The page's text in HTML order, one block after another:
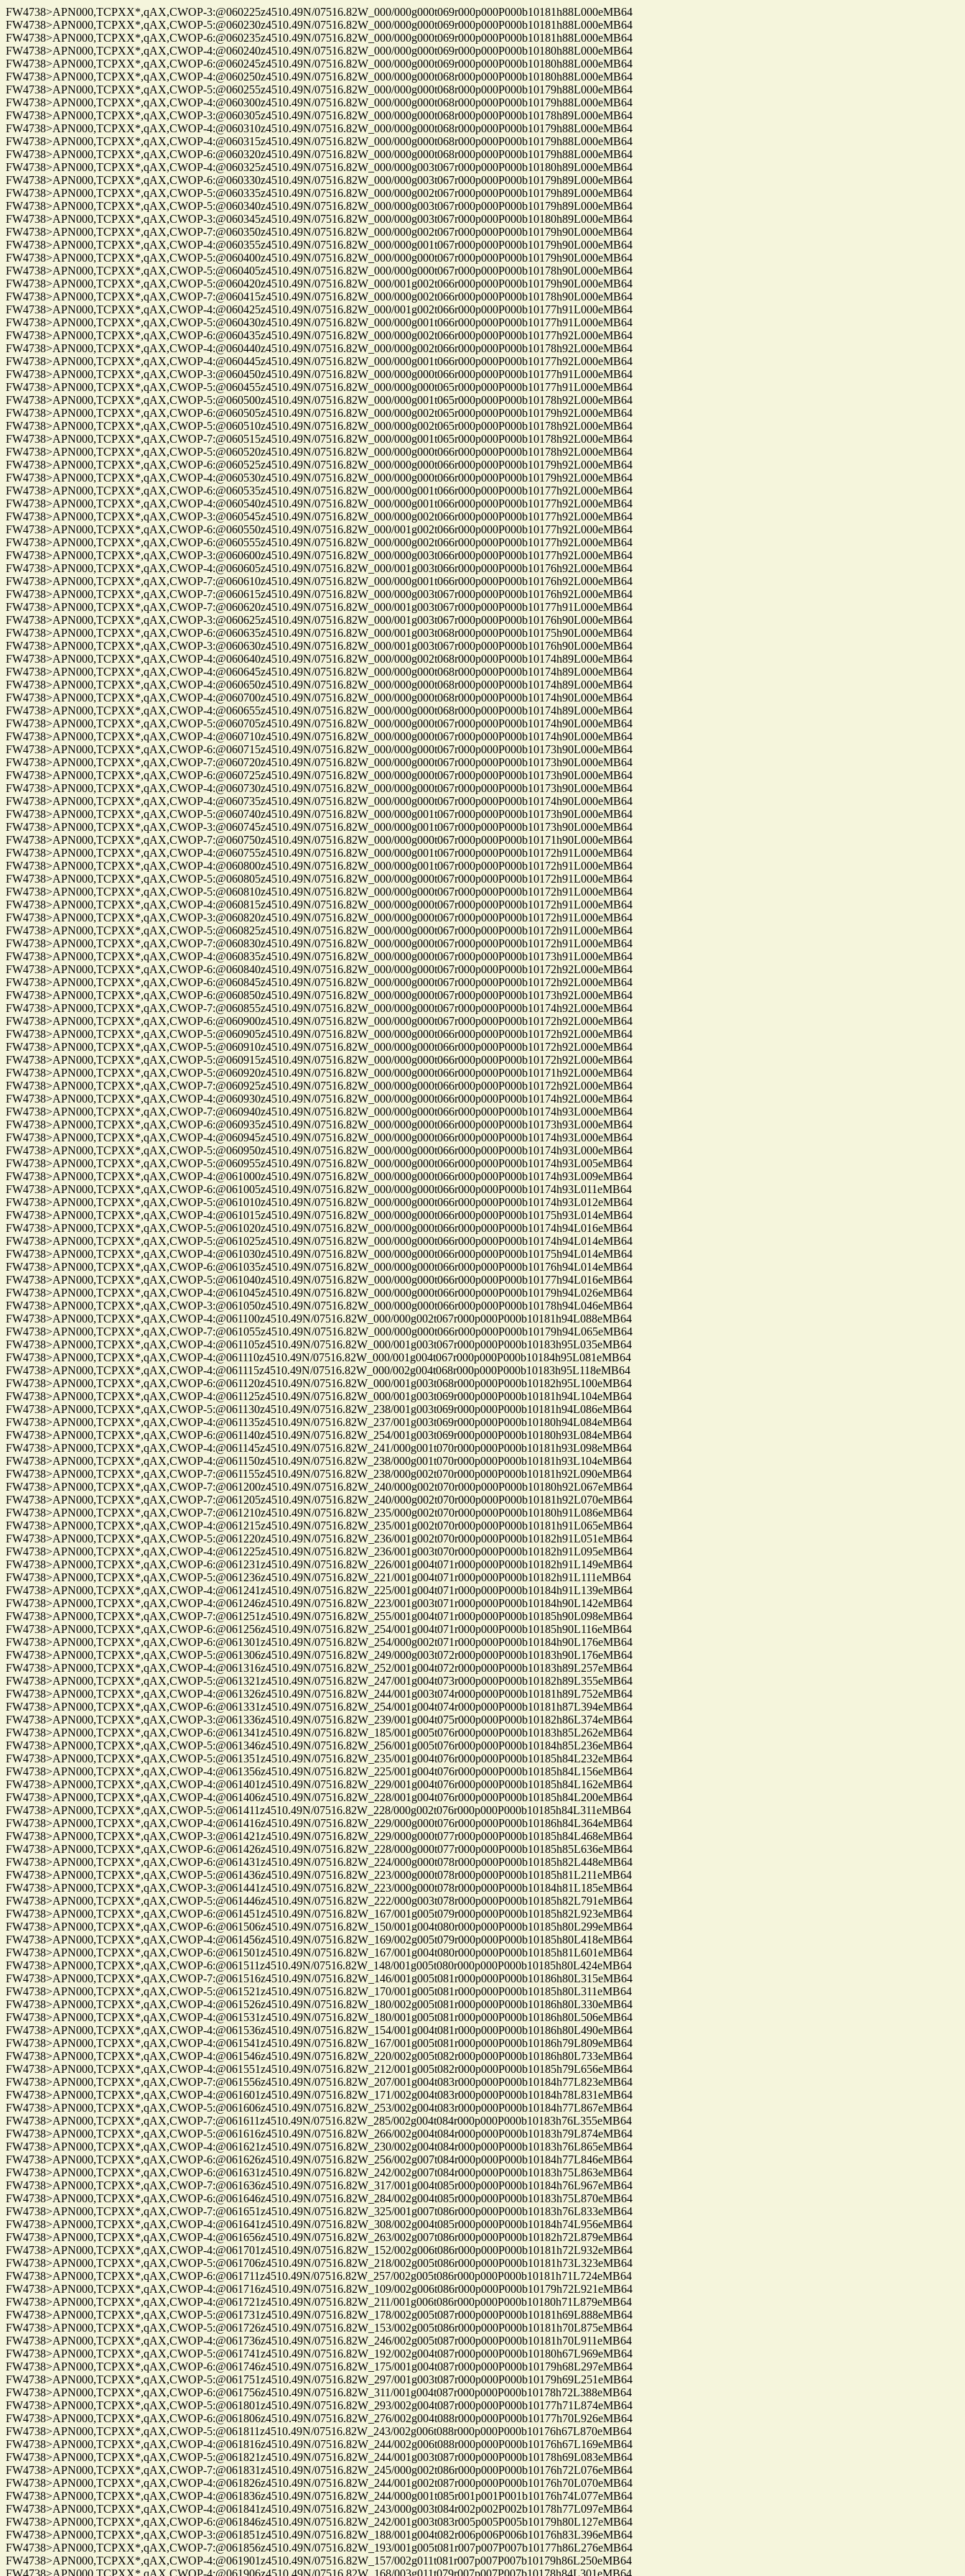
FW4738>APN000,TCPXX*,qAX,CWOP-3:@060225z4510.49N/07516.82W_000/000g000t069r000p000P000b10181h88L000eMB64
FW4738>APN000,TCPXX*,qAX,CWOP-5:@060230z4510.49N/07516.82W_000/000g000t069r000p000P000b10181h88L000eMB64
FW4738>APN000,TCPXX*,qAX,CWOP-6:@060235z4510.49N/07516.82W_000/000g000t069r000p000P000b10181h88L000eMB64
FW4738>APN000,TCPXX*,qAX,CWOP-4:@060240z4510.49N/07516.82W_000/000g000t069r000p000P000b10180h88L000eMB64
FW4738>APN000,TCPXX*,qAX,CWOP-6:@060245z4510.49N/07516.82W_000/000g000t069r000p000P000b10180h88L000eMB64
FW4738>APN000,TCPXX*,qAX,CWOP-4:@060250z4510.49N/07516.82W_000/000g000t068r000p000P000b10180h88L000eMB64
FW4738>APN000,TCPXX*,qAX,CWOP-5:@060255z4510.49N/07516.82W_000/000g000t068r000p000P000b10179h88L000eMB64
FW4738>APN000,TCPXX*,qAX,CWOP-4:@060300z4510.49N/07516.82W_000/000g000t068r000p000P000b10179h88L000eMB64
FW4738>APN000,TCPXX*,qAX,CWOP-3:@060305z4510.49N/07516.82W_000/000g000t068r000p000P000b10178h89L000eMB64
FW4738>APN000,TCPXX*,qAX,CWOP-4:@060310z4510.49N/07516.82W_000/000g000t068r000p000P000b10179h88L000eMB64
FW4738>APN000,TCPXX*,qAX,CWOP-4:@060315z4510.49N/07516.82W_000/000g000t068r000p000P000b10179h88L000eMB64
FW4738>APN000,TCPXX*,qAX,CWOP-6:@060320z4510.49N/07516.82W_000/000g000t068r000p000P000b10179h88L000eMB64
FW4738>APN000,TCPXX*,qAX,CWOP-4:@060325z4510.49N/07516.82W_000/000g003t067r000p000P000b10180h89L000eMB64
FW4738>APN000,TCPXX*,qAX,CWOP-6:@060330z4510.49N/07516.82W_000/000g003t067r000p000P000b10179h89L000eMB64
FW4738>APN000,TCPXX*,qAX,CWOP-5:@060335z4510.49N/07516.82W_000/000g002t067r000p000P000b10179h89L000eMB64
FW4738>APN000,TCPXX*,qAX,CWOP-5:@060340z4510.49N/07516.82W_000/000g003t067r000p000P000b10179h89L000eMB64
FW4738>APN000,TCPXX*,qAX,CWOP-3:@060345z4510.49N/07516.82W_000/000g003t067r000p000P000b10180h89L000eMB64
FW4738>APN000,TCPXX*,qAX,CWOP-7:@060350z4510.49N/07516.82W_000/000g002t067r000p000P000b10179h90L000eMB64
FW4738>APN000,TCPXX*,qAX,CWOP-4:@060355z4510.49N/07516.82W_000/000g001t067r000p000P000b10179h90L000eMB64
FW4738>APN000,TCPXX*,qAX,CWOP-5:@060400z4510.49N/07516.82W_000/000g000t067r000p000P000b10179h90L000eMB64
FW4738>APN000,TCPXX*,qAX,CWOP-5:@060405z4510.49N/07516.82W_000/000g000t067r000p000P000b10178h90L000eMB64
FW4738>APN000,TCPXX*,qAX,CWOP-5:@060420z4510.49N/07516.82W_000/001g002t066r000p000P000b10179h90L000eMB64
FW4738>APN000,TCPXX*,qAX,CWOP-7:@060415z4510.49N/07516.82W_000/000g002t066r000p000P000b10178h90L000eMB64
FW4738>APN000,TCPXX*,qAX,CWOP-4:@060425z4510.49N/07516.82W_000/001g002t066r000p000P000b10177h91L000eMB64
FW4738>APN000,TCPXX*,qAX,CWOP-5:@060430z4510.49N/07516.82W_000/000g001t066r000p000P000b10177h91L000eMB64
FW4738>APN000,TCPXX*,qAX,CWOP-6:@060435z4510.49N/07516.82W_000/000g002t066r000p000P000b10177h92L000eMB64
FW4738>APN000,TCPXX*,qAX,CWOP-4:@060440z4510.49N/07516.82W_000/000g002t066r000p000P000b10178h92L000eMB64
FW4738>APN000,TCPXX*,qAX,CWOP-4:@060445z4510.49N/07516.82W_000/000g001t066r000p000P000b10177h92L000eMB64
FW4738>APN000,TCPXX*,qAX,CWOP-3:@060450z4510.49N/07516.82W_000/000g000t066r000p000P000b10177h91L000eMB64
FW4738>APN000,TCPXX*,qAX,CWOP-5:@060455z4510.49N/07516.82W_000/000g000t065r000p000P000b10177h91L000eMB64
FW4738>APN000,TCPXX*,qAX,CWOP-5:@060500z4510.49N/07516.82W_000/000g001t065r000p000P000b10178h92L000eMB64
FW4738>APN000,TCPXX*,qAX,CWOP-6:@060505z4510.49N/07516.82W_000/000g002t065r000p000P000b10179h92L000eMB64
FW4738>APN000,TCPXX*,qAX,CWOP-5:@060510z4510.49N/07516.82W_000/000g002t065r000p000P000b10178h92L000eMB64
FW4738>APN000,TCPXX*,qAX,CWOP-7:@060515z4510.49N/07516.82W_000/000g001t065r000p000P000b10178h92L000eMB64
FW4738>APN000,TCPXX*,qAX,CWOP-5:@060520z4510.49N/07516.82W_000/000g000t066r000p000P000b10178h92L000eMB64
FW4738>APN000,TCPXX*,qAX,CWOP-6:@060525z4510.49N/07516.82W_000/000g000t066r000p000P000b10179h92L000eMB64
FW4738>APN000,TCPXX*,qAX,CWOP-4:@060530z4510.49N/07516.82W_000/000g000t066r000p000P000b10179h92L000eMB64
FW4738>APN000,TCPXX*,qAX,CWOP-6:@060535z4510.49N/07516.82W_000/000g001t066r000p000P000b10177h92L000eMB64
FW4738>APN000,TCPXX*,qAX,CWOP-4:@060540z4510.49N/07516.82W_000/000g001t066r000p000P000b10177h92L000eMB64
FW4738>APN000,TCPXX*,qAX,CWOP-3:@060545z4510.49N/07516.82W_000/000g002t066r000p000P000b10177h92L000eMB64
FW4738>APN000,TCPXX*,qAX,CWOP-6:@060550z4510.49N/07516.82W_000/001g002t066r000p000P000b10177h92L000eMB64
FW4738>APN000,TCPXX*,qAX,CWOP-6:@060555z4510.49N/07516.82W_000/000g002t066r000p000P000b10177h92L000eMB64
FW4738>APN000,TCPXX*,qAX,CWOP-3:@060600z4510.49N/07516.82W_000/000g003t066r000p000P000b10177h92L000eMB64
FW4738>APN000,TCPXX*,qAX,CWOP-4:@060605z4510.49N/07516.82W_000/001g003t066r000p000P000b10176h92L000eMB64
FW4738>APN000,TCPXX*,qAX,CWOP-7:@060610z4510.49N/07516.82W_000/000g001t066r000p000P000b10176h92L000eMB64
FW4738>APN000,TCPXX*,qAX,CWOP-7:@060615z4510.49N/07516.82W_000/000g003t067r000p000P000b10176h92L000eMB64
FW4738>APN000,TCPXX*,qAX,CWOP-7:@060620z4510.49N/07516.82W_000/001g003t067r000p000P000b10177h91L000eMB64
FW4738>APN000,TCPXX*,qAX,CWOP-3:@060625z4510.49N/07516.82W_000/001g003t067r000p000P000b10176h90L000eMB64
FW4738>APN000,TCPXX*,qAX,CWOP-6:@060635z4510.49N/07516.82W_000/001g003t068r000p000P000b10175h90L000eMB64
FW4738>APN000,TCPXX*,qAX,CWOP-3:@060630z4510.49N/07516.82W_000/001g003t067r000p000P000b10176h90L000eMB64
FW4738>APN000,TCPXX*,qAX,CWOP-4:@060640z4510.49N/07516.82W_000/000g002t068r000p000P000b10174h89L000eMB64
FW4738>APN000,TCPXX*,qAX,CWOP-4:@060645z4510.49N/07516.82W_000/000g000t068r000p000P000b10174h89L000eMB64
FW4738>APN000,TCPXX*,qAX,CWOP-4:@060650z4510.49N/07516.82W_000/000g000t068r000p000P000b10174h89L000eMB64
FW4738>APN000,TCPXX*,qAX,CWOP-4:@060700z4510.49N/07516.82W_000/000g000t068r000p000P000b10174h90L000eMB64
FW4738>APN000,TCPXX*,qAX,CWOP-4:@060655z4510.49N/07516.82W_000/000g000t068r000p000P000b10174h89L000eMB64
FW4738>APN000,TCPXX*,qAX,CWOP-5:@060705z4510.49N/07516.82W_000/000g000t067r000p000P000b10174h90L000eMB64
FW4738>APN000,TCPXX*,qAX,CWOP-4:@060710z4510.49N/07516.82W_000/000g000t067r000p000P000b10174h90L000eMB64
FW4738>APN000,TCPXX*,qAX,CWOP-6:@060715z4510.49N/07516.82W_000/000g000t067r000p000P000b10173h90L000eMB64
FW4738>APN000,TCPXX*,qAX,CWOP-7:@060720z4510.49N/07516.82W_000/000g000t067r000p000P000b10173h90L000eMB64
FW4738>APN000,TCPXX*,qAX,CWOP-6:@060725z4510.49N/07516.82W_000/000g000t067r000p000P000b10173h90L000eMB64
FW4738>APN000,TCPXX*,qAX,CWOP-4:@060730z4510.49N/07516.82W_000/000g000t067r000p000P000b10173h90L000eMB64
FW4738>APN000,TCPXX*,qAX,CWOP-4:@060735z4510.49N/07516.82W_000/000g000t067r000p000P000b10174h90L000eMB64
FW4738>APN000,TCPXX*,qAX,CWOP-5:@060740z4510.49N/07516.82W_000/000g001t067r000p000P000b10173h90L000eMB64
FW4738>APN000,TCPXX*,qAX,CWOP-3:@060745z4510.49N/07516.82W_000/000g001t067r000p000P000b10173h90L000eMB64
FW4738>APN000,TCPXX*,qAX,CWOP-7:@060750z4510.49N/07516.82W_000/000g000t067r000p000P000b10171h90L000eMB64
FW4738>APN000,TCPXX*,qAX,CWOP-4:@060755z4510.49N/07516.82W_000/000g001t067r000p000P000b10172h91L000eMB64
FW4738>APN000,TCPXX*,qAX,CWOP-4:@060800z4510.49N/07516.82W_000/000g001t067r000p000P000b10172h91L000eMB64
FW4738>APN000,TCPXX*,qAX,CWOP-5:@060805z4510.49N/07516.82W_000/000g000t067r000p000P000b10172h91L000eMB64
FW4738>APN000,TCPXX*,qAX,CWOP-5:@060810z4510.49N/07516.82W_000/000g000t067r000p000P000b10172h91L000eMB64
FW4738>APN000,TCPXX*,qAX,CWOP-4:@060815z4510.49N/07516.82W_000/000g000t067r000p000P000b10172h91L000eMB64
FW4738>APN000,TCPXX*,qAX,CWOP-3:@060820z4510.49N/07516.82W_000/000g000t067r000p000P000b10172h91L000eMB64
FW4738>APN000,TCPXX*,qAX,CWOP-5:@060825z4510.49N/07516.82W_000/000g000t067r000p000P000b10172h91L000eMB64
FW4738>APN000,TCPXX*,qAX,CWOP-7:@060830z4510.49N/07516.82W_000/000g000t067r000p000P000b10172h91L000eMB64
FW4738>APN000,TCPXX*,qAX,CWOP-4:@060835z4510.49N/07516.82W_000/000g000t067r000p000P000b10173h91L000eMB64
FW4738>APN000,TCPXX*,qAX,CWOP-6:@060840z4510.49N/07516.82W_000/000g000t067r000p000P000b10172h92L000eMB64
FW4738>APN000,TCPXX*,qAX,CWOP-6:@060845z4510.49N/07516.82W_000/000g000t067r000p000P000b10172h92L000eMB64
FW4738>APN000,TCPXX*,qAX,CWOP-6:@060850z4510.49N/07516.82W_000/000g000t067r000p000P000b10173h92L000eMB64
FW4738>APN000,TCPXX*,qAX,CWOP-7:@060855z4510.49N/07516.82W_000/000g000t067r000p000P000b10174h92L000eMB64
FW4738>APN000,TCPXX*,qAX,CWOP-6:@060900z4510.49N/07516.82W_000/000g000t067r000p000P000b10172h92L000eMB64
FW4738>APN000,TCPXX*,qAX,CWOP-5:@060905z4510.49N/07516.82W_000/000g000t066r000p000P000b10172h92L000eMB64
FW4738>APN000,TCPXX*,qAX,CWOP-5:@060910z4510.49N/07516.82W_000/000g000t066r000p000P000b10172h92L000eMB64
FW4738>APN000,TCPXX*,qAX,CWOP-5:@060915z4510.49N/07516.82W_000/000g000t066r000p000P000b10172h92L000eMB64
FW4738>APN000,TCPXX*,qAX,CWOP-5:@060920z4510.49N/07516.82W_000/000g000t066r000p000P000b10171h92L000eMB64
FW4738>APN000,TCPXX*,qAX,CWOP-7:@060925z4510.49N/07516.82W_000/000g000t066r000p000P000b10172h92L000eMB64
FW4738>APN000,TCPXX*,qAX,CWOP-4:@060930z4510.49N/07516.82W_000/000g000t066r000p000P000b10174h92L000eMB64
FW4738>APN000,TCPXX*,qAX,CWOP-7:@060940z4510.49N/07516.82W_000/000g000t066r000p000P000b10174h93L000eMB64
FW4738>APN000,TCPXX*,qAX,CWOP-6:@060935z4510.49N/07516.82W_000/000g000t066r000p000P000b10173h93L000eMB64
FW4738>APN000,TCPXX*,qAX,CWOP-4:@060945z4510.49N/07516.82W_000/000g000t066r000p000P000b10174h93L000eMB64
FW4738>APN000,TCPXX*,qAX,CWOP-5:@060950z4510.49N/07516.82W_000/000g000t066r000p000P000b10174h93L000eMB64
FW4738>APN000,TCPXX*,qAX,CWOP-5:@060955z4510.49N/07516.82W_000/000g000t066r000p000P000b10174h93L005eMB64
FW4738>APN000,TCPXX*,qAX,CWOP-4:@061000z4510.49N/07516.82W_000/000g000t066r000p000P000b10174h93L009eMB64
FW4738>APN000,TCPXX*,qAX,CWOP-6:@061005z4510.49N/07516.82W_000/000g000t066r000p000P000b10174h93L011eMB64
FW4738>APN000,TCPXX*,qAX,CWOP-5:@061010z4510.49N/07516.82W_000/000g000t066r000p000P000b10174h93L012eMB64
FW4738>APN000,TCPXX*,qAX,CWOP-4:@061015z4510.49N/07516.82W_000/000g000t066r000p000P000b10175h93L014eMB64
FW4738>APN000,TCPXX*,qAX,CWOP-5:@061020z4510.49N/07516.82W_000/000g000t066r000p000P000b10174h94L016eMB64
FW4738>APN000,TCPXX*,qAX,CWOP-5:@061025z4510.49N/07516.82W_000/000g000t066r000p000P000b10174h94L014eMB64
FW4738>APN000,TCPXX*,qAX,CWOP-4:@061030z4510.49N/07516.82W_000/000g000t066r000p000P000b10175h94L014eMB64
FW4738>APN000,TCPXX*,qAX,CWOP-6:@061035z4510.49N/07516.82W_000/000g000t066r000p000P000b10176h94L014eMB64
FW4738>APN000,TCPXX*,qAX,CWOP-5:@061040z4510.49N/07516.82W_000/000g000t066r000p000P000b10177h94L016eMB64
FW4738>APN000,TCPXX*,qAX,CWOP-4:@061045z4510.49N/07516.82W_000/000g000t066r000p000P000b10179h94L026eMB64
FW4738>APN000,TCPXX*,qAX,CWOP-3:@061050z4510.49N/07516.82W_000/000g000t066r000p000P000b10178h94L046eMB64
FW4738>APN000,TCPXX*,qAX,CWOP-4:@061100z4510.49N/07516.82W_000/000g002t067r000p000P000b10181h94L088eMB64
FW4738>APN000,TCPXX*,qAX,CWOP-7:@061055z4510.49N/07516.82W_000/000g000t066r000p000P000b10179h94L065eMB64
FW4738>APN000,TCPXX*,qAX,CWOP-4:@061105z4510.49N/07516.82W_000/001g003t067r000p000P000b10183h95L035eMB64
FW4738>APN000,TCPXX*,qAX,CWOP-4:@061110z4510.49N/07516.82W_000/001g004t067r000p000P000b10184h95L081eMB64
FW4738>APN000,TCPXX*,qAX,CWOP-4:@061115z4510.49N/07516.82W_000/002g004t068r000p000P000b10183h95L118eMB64
FW4738>APN000,TCPXX*,qAX,CWOP-6:@061120z4510.49N/07516.82W_000/001g003t068r000p000P000b10182h95L100eMB64
FW4738>APN000,TCPXX*,qAX,CWOP-4:@061125z4510.49N/07516.82W_000/001g003t069r000p000P000b10181h94L104eMB64
FW4738>APN000,TCPXX*,qAX,CWOP-5:@061130z4510.49N/07516.82W_238/001g003t069r000p000P000b10181h94L086eMB64
FW4738>APN000,TCPXX*,qAX,CWOP-4:@061135z4510.49N/07516.82W_237/001g003t069r000p000P000b10180h94L084eMB64
FW4738>APN000,TCPXX*,qAX,CWOP-6:@061140z4510.49N/07516.82W_254/001g003t069r000p000P000b10180h93L084eMB64
FW4738>APN000,TCPXX*,qAX,CWOP-4:@061145z4510.49N/07516.82W_241/000g001t070r000p000P000b10181h93L098eMB64
FW4738>APN000,TCPXX*,qAX,CWOP-4:@061150z4510.49N/07516.82W_238/000g001t070r000p000P000b10181h93L104eMB64
FW4738>APN000,TCPXX*,qAX,CWOP-7:@061155z4510.49N/07516.82W_238/000g002t070r000p000P000b10181h92L090eMB64
FW4738>APN000,TCPXX*,qAX,CWOP-7:@061200z4510.49N/07516.82W_240/000g002t070r000p000P000b10180h92L067eMB64
FW4738>APN000,TCPXX*,qAX,CWOP-7:@061205z4510.49N/07516.82W_240/000g002t070r000p000P000b10181h92L070eMB64
FW4738>APN000,TCPXX*,qAX,CWOP-7:@061210z4510.49N/07516.82W_235/000g002t070r000p000P000b10180h91L086eMB64
FW4738>APN000,TCPXX*,qAX,CWOP-4:@061215z4510.49N/07516.82W_235/001g002t070r000p000P000b10181h91L065eMB64
FW4738>APN000,TCPXX*,qAX,CWOP-5:@061220z4510.49N/07516.82W_236/001g002t070r000p000P000b10182h91L051eMB64
FW4738>APN000,TCPXX*,qAX,CWOP-4:@061225z4510.49N/07516.82W_236/001g003t070r000p000P000b10182h91L095eMB64
FW4738>APN000,TCPXX*,qAX,CWOP-6:@061231z4510.49N/07516.82W_226/001g004t071r000p000P000b10182h91L149eMB64
FW4738>APN000,TCPXX*,qAX,CWOP-5:@061236z4510.49N/07516.82W_221/001g004t071r000p000P000b10182h91L111eMB64
FW4738>APN000,TCPXX*,qAX,CWOP-4:@061241z4510.49N/07516.82W_225/001g004t071r000p000P000b10184h91L139eMB64
FW4738>APN000,TCPXX*,qAX,CWOP-4:@061246z4510.49N/07516.82W_223/001g003t071r000p000P000b10184h90L142eMB64
FW4738>APN000,TCPXX*,qAX,CWOP-7:@061251z4510.49N/07516.82W_255/001g004t071r000p000P000b10185h90L098eMB64
FW4738>APN000,TCPXX*,qAX,CWOP-6:@061256z4510.49N/07516.82W_254/001g004t071r000p000P000b10185h90L116eMB64
FW4738>APN000,TCPXX*,qAX,CWOP-6:@061301z4510.49N/07516.82W_254/000g002t071r000p000P000b10184h90L176eMB64
FW4738>APN000,TCPXX*,qAX,CWOP-5:@061306z4510.49N/07516.82W_249/000g003t072r000p000P000b10183h90L176eMB64
FW4738>APN000,TCPXX*,qAX,CWOP-4:@061316z4510.49N/07516.82W_252/001g004t072r000p000P000b10183h89L257eMB64
FW4738>APN000,TCPXX*,qAX,CWOP-5:@061321z4510.49N/07516.82W_247/001g004t073r000p000P000b10182h89L355eMB64
FW4738>APN000,TCPXX*,qAX,CWOP-4:@061326z4510.49N/07516.82W_244/001g003t074r000p000P000b10181h89L752eMB64
FW4738>APN000,TCPXX*,qAX,CWOP-6:@061331z4510.49N/07516.82W_254/001g004t074r000p000P000b10181h87L394eMB64
FW4738>APN000,TCPXX*,qAX,CWOP-3:@061336z4510.49N/07516.82W_239/001g004t075r000p000P000b10182h86L374eMB64
FW4738>APN000,TCPXX*,qAX,CWOP-6:@061341z4510.49N/07516.82W_185/001g005t076r000p000P000b10183h85L262eMB64
FW4738>APN000,TCPXX*,qAX,CWOP-5:@061346z4510.49N/07516.82W_256/001g005t076r000p000P000b10184h85L236eMB64
FW4738>APN000,TCPXX*,qAX,CWOP-5:@061351z4510.49N/07516.82W_235/001g004t076r000p000P000b10185h84L232eMB64
FW4738>APN000,TCPXX*,qAX,CWOP-4:@061356z4510.49N/07516.82W_225/001g004t076r000p000P000b10185h84L156eMB64
FW4738>APN000,TCPXX*,qAX,CWOP-4:@061401z4510.49N/07516.82W_229/001g004t076r000p000P000b10185h84L162eMB64
FW4738>APN000,TCPXX*,qAX,CWOP-4:@061406z4510.49N/07516.82W_228/001g004t076r000p000P000b10185h84L200eMB64
FW4738>APN000,TCPXX*,qAX,CWOP-5:@061411z4510.49N/07516.82W_228/000g002t076r000p000P000b10185h84L311eMB64
FW4738>APN000,TCPXX*,qAX,CWOP-4:@061416z4510.49N/07516.82W_229/000g000t076r000p000P000b10186h84L364eMB64
FW4738>APN000,TCPXX*,qAX,CWOP-3:@061421z4510.49N/07516.82W_229/000g000t077r000p000P000b10185h84L468eMB64
FW4738>APN000,TCPXX*,qAX,CWOP-6:@061426z4510.49N/07516.82W_228/000g000t077r000p000P000b10185h85L636eMB64
FW4738>APN000,TCPXX*,qAX,CWOP-6:@061431z4510.49N/07516.82W_224/000g000t078r000p000P000b10185h82L448eMB64
FW4738>APN000,TCPXX*,qAX,CWOP-5:@061436z4510.49N/07516.82W_223/000g000t078r000p000P000b10185h81L211eMB64
FW4738>APN000,TCPXX*,qAX,CWOP-3:@061441z4510.49N/07516.82W_223/000g000t078r000p000P000b10184h81L185eMB64
FW4738>APN000,TCPXX*,qAX,CWOP-5:@061446z4510.49N/07516.82W_222/000g003t078r000p000P000b10185h82L791eMB64
FW4738>APN000,TCPXX*,qAX,CWOP-6:@061451z4510.49N/07516.82W_167/001g005t079r000p000P000b10185h82L923eMB64
FW4738>APN000,TCPXX*,qAX,CWOP-6:@061506z4510.49N/07516.82W_150/001g004t080r000p000P000b10185h80L299eMB64
FW4738>APN000,TCPXX*,qAX,CWOP-4:@061456z4510.49N/07516.82W_169/002g005t079r000p000P000b10185h80L418eMB64
FW4738>APN000,TCPXX*,qAX,CWOP-6:@061501z4510.49N/07516.82W_167/001g004t080r000p000P000b10185h81L601eMB64
FW4738>APN000,TCPXX*,qAX,CWOP-6:@061511z4510.49N/07516.82W_148/001g005t080r000p000P000b10185h80L424eMB64
FW4738>APN000,TCPXX*,qAX,CWOP-7:@061516z4510.49N/07516.82W_146/001g005t081r000p000P000b10186h80L315eMB64
FW4738>APN000,TCPXX*,qAX,CWOP-5:@061521z4510.49N/07516.82W_170/001g005t081r000p000P000b10185h80L311eMB64
FW4738>APN000,TCPXX*,qAX,CWOP-4:@061526z4510.49N/07516.82W_180/002g005t081r000p000P000b10186h80L330eMB64
FW4738>APN000,TCPXX*,qAX,CWOP-4:@061531z4510.49N/07516.82W_180/001g005t081r000p000P000b10186h80L506eMB64
FW4738>APN000,TCPXX*,qAX,CWOP-4:@061536z4510.49N/07516.82W_154/001g004t081r000p000P000b10186h80L490eMB64
FW4738>APN000,TCPXX*,qAX,CWOP-4:@061541z4510.49N/07516.82W_167/001g005t081r000p000P000b10186h79L809eMB64
FW4738>APN000,TCPXX*,qAX,CWOP-4:@061546z4510.49N/07516.82W_220/002g005t082r000p000P000b10186h80L733eMB64
FW4738>APN000,TCPXX*,qAX,CWOP-4:@061551z4510.49N/07516.82W_212/001g005t082r000p000P000b10185h79L656eMB64
FW4738>APN000,TCPXX*,qAX,CWOP-7:@061556z4510.49N/07516.82W_207/001g004t083r000p000P000b10184h77L823eMB64
FW4738>APN000,TCPXX*,qAX,CWOP-4:@061601z4510.49N/07516.82W_171/002g004t083r000p000P000b10184h78L831eMB64
FW4738>APN000,TCPXX*,qAX,CWOP-5:@061606z4510.49N/07516.82W_253/002g004t083r000p000P000b10184h77L867eMB64
FW4738>APN000,TCPXX*,qAX,CWOP-7:@061611z4510.49N/07516.82W_285/002g004t084r000p000P000b10183h76L355eMB64
FW4738>APN000,TCPXX*,qAX,CWOP-5:@061616z4510.49N/07516.82W_266/002g004t084r000p000P000b10183h79L874eMB64
FW4738>APN000,TCPXX*,qAX,CWOP-4:@061621z4510.49N/07516.82W_230/002g004t084r000p000P000b10183h76L865eMB64
FW4738>APN000,TCPXX*,qAX,CWOP-6:@061626z4510.49N/07516.82W_256/002g007t084r000p000P000b10184h77L846eMB64
FW4738>APN000,TCPXX*,qAX,CWOP-6:@061631z4510.49N/07516.82W_242/002g007t084r000p000P000b10183h75L863eMB64
FW4738>APN000,TCPXX*,qAX,CWOP-7:@061636z4510.49N/07516.82W_317/001g004t085r000p000P000b10184h76L967eMB64
FW4738>APN000,TCPXX*,qAX,CWOP-6:@061646z4510.49N/07516.82W_284/002g004t085r000p000P000b10183h75L870eMB64
FW4738>APN000,TCPXX*,qAX,CWOP-7:@061651z4510.49N/07516.82W_325/001g007t086r000p000P000b10183h76L833eMB64
FW4738>APN000,TCPXX*,qAX,CWOP-4:@061641z4510.49N/07516.82W_308/002g004t085r000p000P000b10184h74L956eMB64
FW4738>APN000,TCPXX*,qAX,CWOP-4:@061656z4510.49N/07516.82W_263/002g007t086r000p000P000b10182h72L879eMB64
FW4738>APN000,TCPXX*,qAX,CWOP-4:@061701z4510.49N/07516.82W_152/002g006t086r000p000P000b10181h72L932eMB64
FW4738>APN000,TCPXX*,qAX,CWOP-5:@061706z4510.49N/07516.82W_218/002g005t086r000p000P000b10181h73L323eMB64
FW4738>APN000,TCPXX*,qAX,CWOP-6:@061711z4510.49N/07516.82W_257/002g005t086r000p000P000b10181h71L724eMB64
FW4738>APN000,TCPXX*,qAX,CWOP-4:@061716z4510.49N/07516.82W_109/002g006t086r000p000P000b10179h72L921eMB64
FW4738>APN000,TCPXX*,qAX,CWOP-4:@061721z4510.49N/07516.82W_211/001g006t086r000p000P000b10180h71L879eMB64
FW4738>APN000,TCPXX*,qAX,CWOP-5:@061731z4510.49N/07516.82W_178/002g005t087r000p000P000b10181h69L888eMB64
FW4738>APN000,TCPXX*,qAX,CWOP-5:@061726z4510.49N/07516.82W_153/002g005t086r000p000P000b10181h70L875eMB64
FW4738>APN000,TCPXX*,qAX,CWOP-4:@061736z4510.49N/07516.82W_246/002g005t087r000p000P000b10181h70L911eMB64
FW4738>APN000,TCPXX*,qAX,CWOP-5:@061741z4510.49N/07516.82W_192/002g004t087r000p000P000b10180h67L969eMB64
FW4738>APN000,TCPXX*,qAX,CWOP-6:@061746z4510.49N/07516.82W_175/001g004t087r000p000P000b10179h68L297eMB64
FW4738>APN000,TCPXX*,qAX,CWOP-5:@061751z4510.49N/07516.82W_297/001g003t087r000p000P000b10179h69L251eMB64
FW4738>APN000,TCPXX*,qAX,CWOP-6:@061756z4510.49N/07516.82W_311/001g004t087r000p000P000b10178h72L388eMB64
FW4738>APN000,TCPXX*,qAX,CWOP-5:@061801z4510.49N/07516.82W_293/002g004t087r000p000P000b10177h71L874eMB64
FW4738>APN000,TCPXX*,qAX,CWOP-6:@061806z4510.49N/07516.82W_276/002g004t088r000p000P000b10177h70L926eMB64
FW4738>APN000,TCPXX*,qAX,CWOP-5:@061811z4510.49N/07516.82W_243/002g006t088r000p000P000b10176h67L870eMB64
FW4738>APN000,TCPXX*,qAX,CWOP-4:@061816z4510.49N/07516.82W_244/002g006t088r000p000P000b10176h67L169eMB64
FW4738>APN000,TCPXX*,qAX,CWOP-5:@061821z4510.49N/07516.82W_244/001g003t087r000p000P000b10178h69L083eMB64
FW4738>APN000,TCPXX*,qAX,CWOP-7:@061831z4510.49N/07516.82W_245/000g002t086r000p000P000b10176h72L076eMB64
FW4738>APN000,TCPXX*,qAX,CWOP-4:@061826z4510.49N/07516.82W_244/001g002t087r000p000P000b10176h70L070eMB64
FW4738>APN000,TCPXX*,qAX,CWOP-4:@061836z4510.49N/07516.82W_244/000g001t085r001p001P001b10176h74L077eMB64
FW4738>APN000,TCPXX*,qAX,CWOP-4:@061841z4510.49N/07516.82W_243/000g003t084r002p002P002b10178h77L097eMB64
FW4738>APN000,TCPXX*,qAX,CWOP-6:@061846z4510.49N/07516.82W_242/001g003t083r005p005P005b10179h80L127eMB64
FW4738>APN000,TCPXX*,qAX,CWOP-3:@061851z4510.49N/07516.82W_188/001g004t082r006p006P006b10176h83L396eMB64
FW4738>APN000,TCPXX*,qAX,CWOP-7:@061856z4510.49N/07516.82W_193/001g005t081r007p007P007b10177h86L276eMB64
FW4738>APN000,TCPXX*,qAX,CWOP-4:@061901z4510.49N/07516.82W_157/002g011t081r007p007P007b10179h86L250eMB64
FW4738>APN000,TCPXX*,qAX,CWOP-4:@061906z4510.49N/07516.82W_168/003g011t079r007p007P007b10178h84L301eMB64